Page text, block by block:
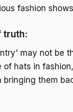
fashion
truth:
may not be
of hats in
bringing them